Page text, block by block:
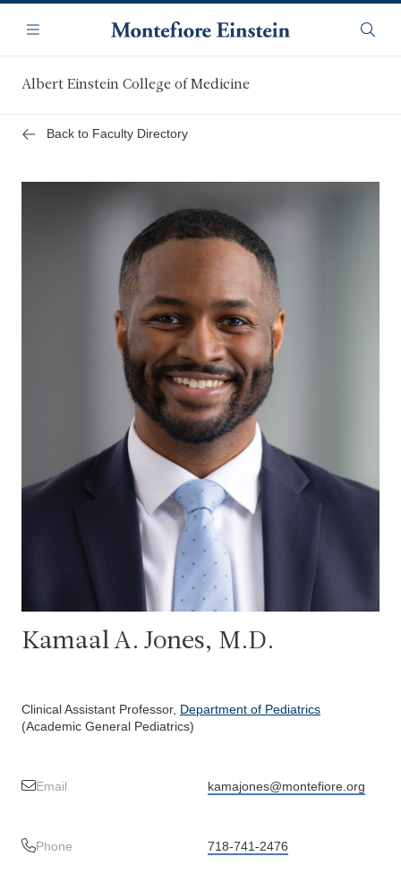
main
content
Navigation
Menu
Albert Einstein College of Medicine
Back to Faculty Directory
Kamaal A. Jones, M.D.
Clinical Assistant Professor, Department of Pediatrics
(Academic General Pediatrics)
Email kamajones@montefiore.org
Phone 718-741-2476